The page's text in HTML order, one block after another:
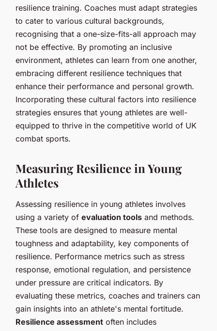
resilience training. Coaches must adapt strategies
to cater to various cultural backgrounds,
recognising that a one-size-fits-all approach may
not be effective. By promoting an inclusive
environment, athletes can learn from one another,
embracing different resilience techniques that
enhance their performance and personal growth.
Incorporating these cultural factors into resilience
strategies ensures that young athletes are well-
equipped to thrive in the competitive world of UK
combat sports.
Measuring Resilience in Young
Athletes
Assessing resilience in young athletes involves
using a variety of evaluation tools and methods.
These tools are designed to measure mental
toughness and adaptability, key components of
resilience. Performance metrics such as stress
response, emotional regulation, and persistence
under pressure are critical indicators. By
evaluating these metrics, coaches and trainers can
gain insights into an athlete's mental fortitude.
Resilience assessment often includes